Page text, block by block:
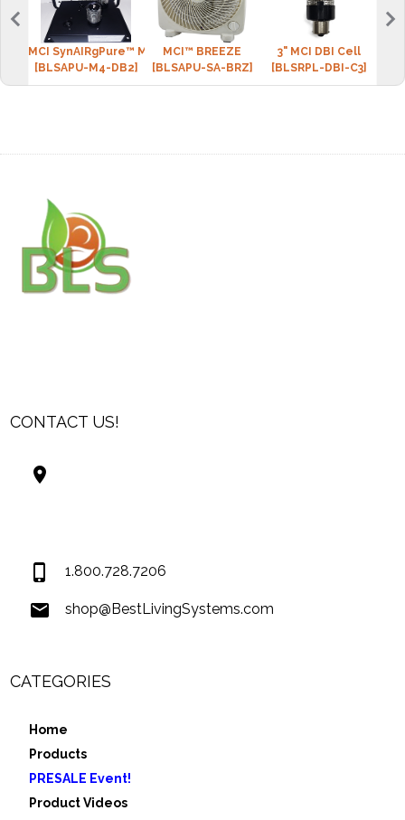
MCI SynAIRgPure™ MINI-4 (2 DBI cell)
[BLSAPU-M4-DB2]
MCI™ BREEZE
[BLSAPU-SA-BRZ]
3" MCI DBI Cell
[BLSRPL-DBI-C3]
CONTACT US!
1.800.728.7206
shop@BestLivingSystems.com
CATEGORIES
Home
Products
PRESALE Event!
Product Videos